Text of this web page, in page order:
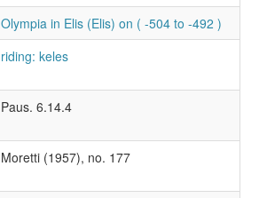
Olympia in Elis (Elis) on ( -504 to -492 )
riding: keles
Paus. 6.14.4
Moretti (1957), no. 177